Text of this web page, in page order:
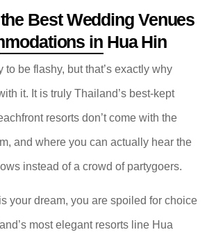
Best Wedding Venues
in Hua Hin
to be flashy, but that’s exactly why
it. It is truly Thailand’s best-kept
resorts don’t come with the
and where you can actually hear the
instead of a crowd of partygoers.
your dream, you are spoiled for choice
most elegant resorts line Hua